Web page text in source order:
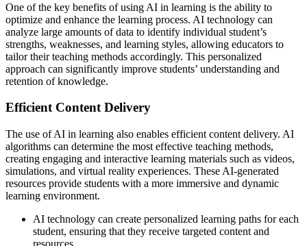
One of the key benefits of using AI in learning is the ability to
optimize and enhance the learning process. AI technology can
analyze large amounts of data to identify individual student’s
strengths, weaknesses, and learning styles, allowing educators to
tailor their teaching methods accordingly. This personalized
approach can significantly improve students’ understanding and
retention of knowledge.
Efficient Content Delivery
The use of AI in learning also enables efficient content delivery. AI
algorithms can determine the most effective teaching methods,
creating engaging and interactive learning materials such as videos,
simulations, and virtual reality experiences. These AI-generated
resources provide students with a more immersive and dynamic
learning environment.
AI technology can create personalized learning paths for each
student, ensuring that they receive targeted content and